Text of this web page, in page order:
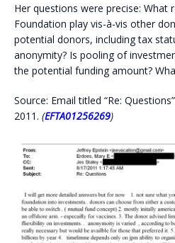
Her questions were precise: What
Foundation play vis-à-vis other
potential donors, including tax
anonymity? Is pooling of
the potential funding amount?
Source: Email titled “Re:
2011. (EFTA01256269)